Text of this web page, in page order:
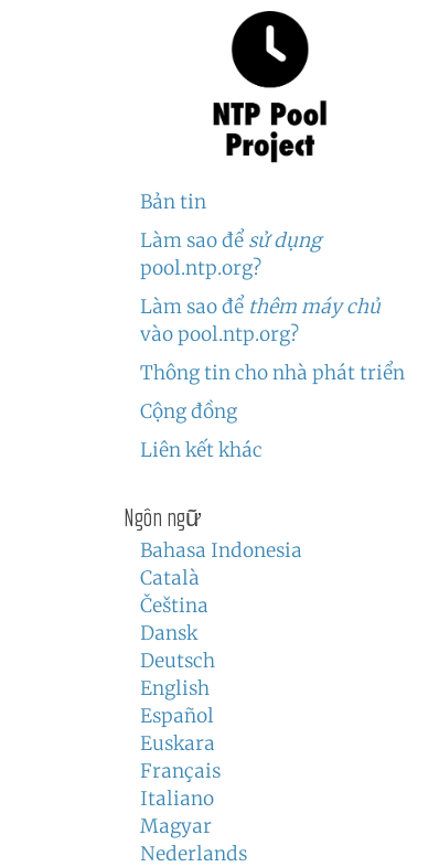
Bản tin
Làm sao để sử dụng
pool.ntp.org?
Làm sao để thêm máy chủ
vào pool.ntp.org?
Thông tin cho nhà phát triển
Cộng đồng
Liên kết khác
Ngôn ngữ
Bahasa Indonesia
Català
Čeština
Dansk
Deutsch
English
Español
Euskara
Français
Italiano
Magyar
Nederlands